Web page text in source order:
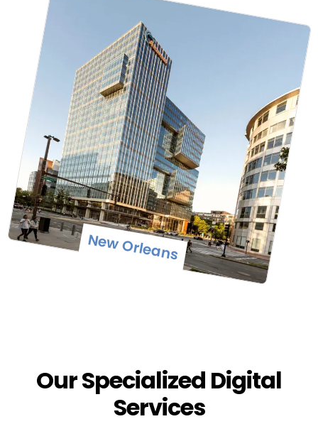
New Orleans
Our Specialized Digital
Services